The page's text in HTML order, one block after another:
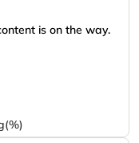
is on the way.